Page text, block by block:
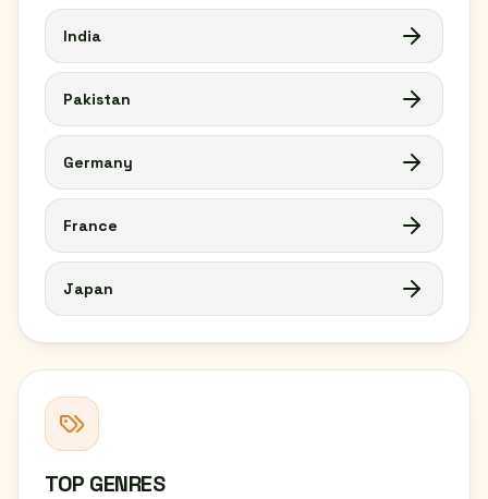
India
Pakistan
Germany
France
Japan
TOP GENRES